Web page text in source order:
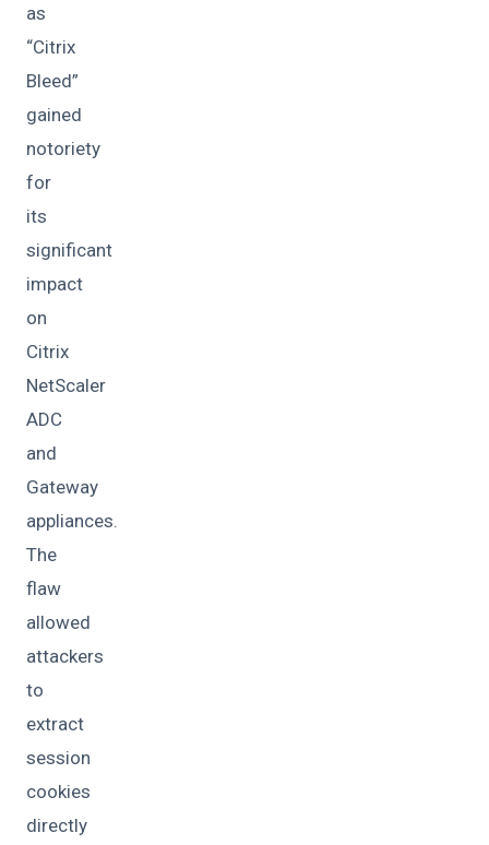
as
“Citrix
Bleed”
gained
notoriety
for
its
significant
impact
on
Citrix
NetScaler
ADC
and
Gateway
appliances.
The
flaw
allowed
attackers
to
extract
session
cookies
directly